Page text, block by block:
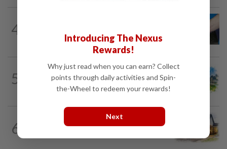
4 Malaysia’s rare earth moment
5 1d ago
M-REITs hold their ground
6 1d ago
Introducing The Nexus
Rewards!
Why just read when you can earn? Collect
points through daily activities and Spin-
the-Wheel to redeem your rewards!
Next